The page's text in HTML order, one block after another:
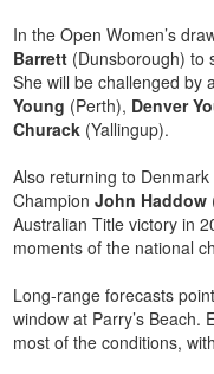
In the Open Women’s
Barrett (Dunsborough) to
She will be challenged by
Young (Perth), Denver
Churack (Yallingup).
Also returning to
ChampionJohn Haddow
Australian Title victory in
moments of the national
Long-range forecasts
window at Parry’s Beach.
most of the conditions,